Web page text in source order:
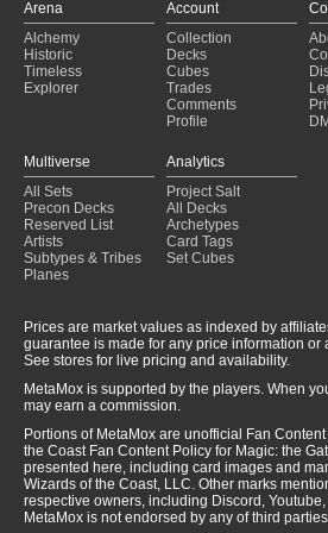
Arena
Alchemy
Historic
Timeless
Explorer
Account
Collection
Decks
Cubes
Trades
Comments
Profile
Multiverse
All Sets
Precon Decks
Reserved List
Artists
Subtypes & Tribes
Planes
Analytics
Project Salt
All Decks
Archetypes
Card Tags
Set Cubes
Prices are market values as indexed by
guarantee is made for any price information
See stores for live pricing and availability.
MetaMox is supported by the players. When
may earn a commission.
Portions of MetaMox are unofficial Fan
the Coast Fan Content Policy for Magic: the
presented here, including card images and
Wizards of the Coast, LLC. Other marks
respective owners, including Discord,
MetaMox is not endorsed by any of third